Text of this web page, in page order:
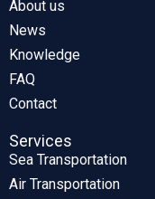
About us
News
Knowledge
FAQ
Contact
Services
Sea Transportation
Air Transportation